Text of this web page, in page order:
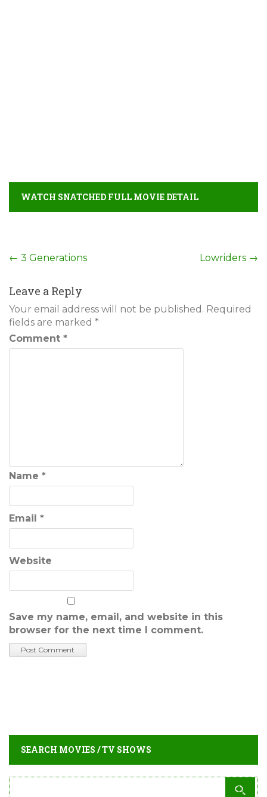
WATCH SNATCHED FULL MOVIE DETAIL
Post
navigation
← 3 Generations Lowriders →
Leave a Reply
Your email address will not be published. Required
fields are marked *
Comment *
Name *
Email *
Website
Save my name, email, and website in this
browser for the next time I comment.
SEARCH MOVIES / TV SHOWS